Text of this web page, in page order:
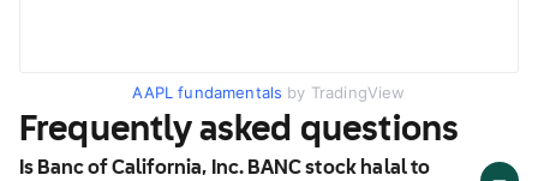
AAPL fundamentals by TradingView
Frequently asked questions
Is Banc of California, Inc. BANC stock halal to